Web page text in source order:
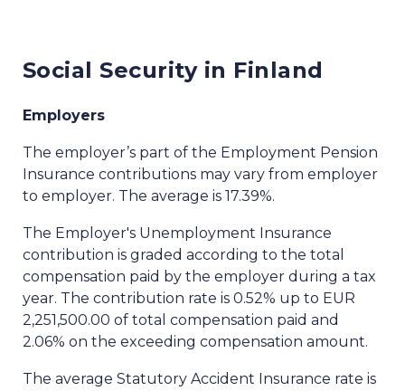
Social Security in Finland
Employers
The employer’s part of the Employment Pension
Insurance contributions may vary from employer
to employer. The average is 17.39%.
The Employer's Unemployment Insurance
contribution is graded according to the total
compensation paid by the employer during a tax
year. The contribution rate is 0.52% up to EUR
2,251,500.00 of total compensation paid and
2.06% on the exceeding compensation amount.
The average Statutory Accident Insurance rate is